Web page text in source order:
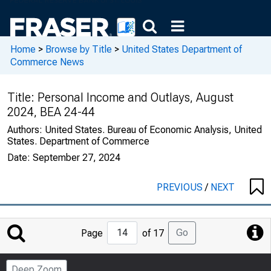
Home > Browse by Title > United States Department of
Commerce News
Title: Personal Income and Outlays, August
2024, BEA 24-44
Authors: United States. Bureau of Economic Analysis, United
States. Department of Commerce
Date: September 27, 2024
PREVIOUS/ NEXT
Jump
to
Page
Page of 17 Go